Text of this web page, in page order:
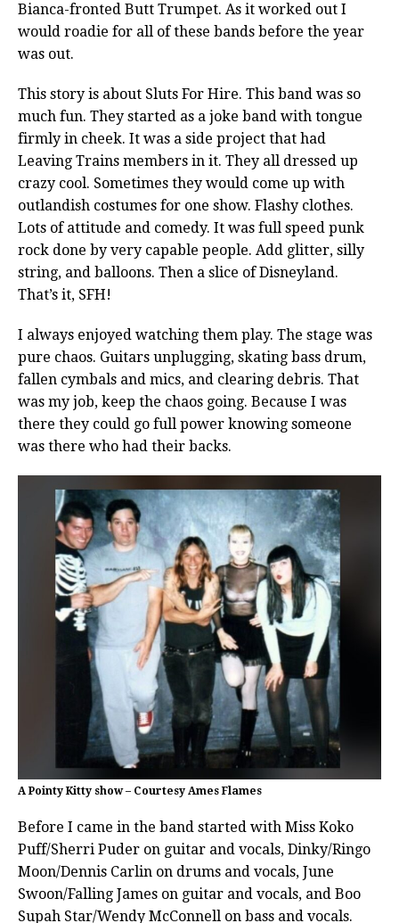
Bianca-fronted Butt Trumpet. As it worked out I
would roadie for all of these bands before the year
was out.
This story is about Sluts For Hire. This band was so
much fun. They started as a joke band with tongue
firmly in cheek. It was a side project that had
Leaving Trains members in it. They all dressed up
crazy cool. Sometimes they would come up with
outlandish costumes for one show. Flashy clothes.
Lots of attitude and comedy. It was full speed punk
rock done by very capable people. Add glitter, silly
string, and balloons. Then a slice of Disneyland.
That’s it, SFH!
I always enjoyed watching them play. The stage was
pure chaos. Guitars unplugging, skating bass drum,
fallen cymbals and mics, and clearing debris. That
was my job, keep the chaos going. Because I was
there they could go full power knowing someone
was there who had their backs.
A Pointy Kitty show – Courtesy Ames Flames
Before I came in the band started with Miss Koko
Puff/Sherri Puder on guitar and vocals, Dinky/Ringo
Moon/Dennis Carlin on drums and vocals, June
Swoon/Falling James on guitar and vocals, and Boo
Supah Star/Wendy McConnell on bass and vocals.